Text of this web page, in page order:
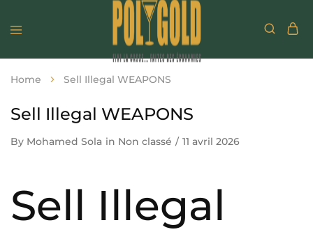
Home Sell Illegal WEAPONS
Sell Illegal WEAPONS
By Mohamed Sola in Non classé 11 avril 2026
Sell Illegal